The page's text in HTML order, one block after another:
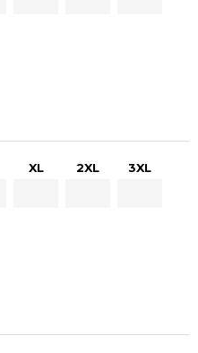
XL 2XL 3XL